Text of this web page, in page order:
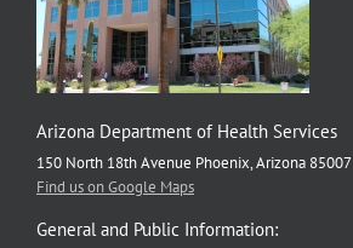
Arizona Department of Health Services
150 North 18th Avenue Phoenix, Arizona 85007
Find us on Google Maps
General and Public Information: